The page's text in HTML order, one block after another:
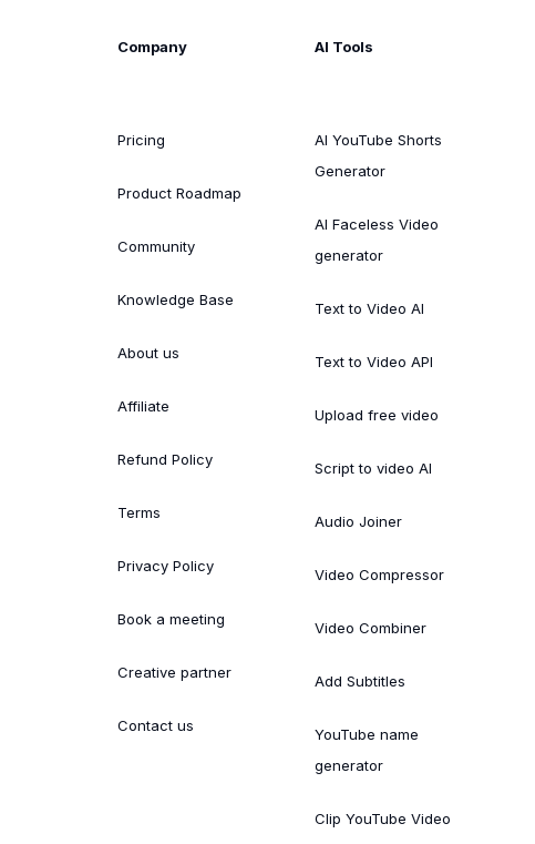
Company
Pricing
Product Roadmap
Community
Knowledge Base
About us
Affiliate
Refund Policy
Terms
Privacy Policy
Book a meeting
Creative partner
Contact us
AI Tools
AI YouTube Shorts
Generator
AI Faceless Video
generator
Text to Video AI
Text to Video API
Upload free video
Script to video AI
Audio Joiner
Video Compressor
Video Combiner
Add Subtitles
YouTube name
generator
Clip YouTube Video